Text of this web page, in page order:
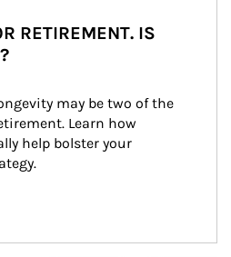
RETIREMENT. IS
may be two of the
Learn how
help bolster your